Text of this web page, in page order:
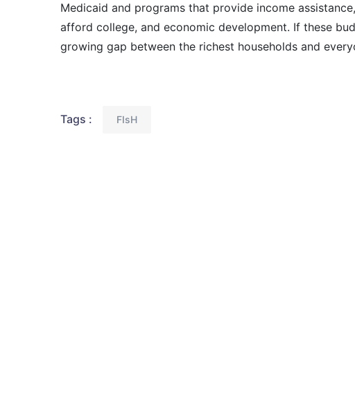
Medicaid and programs that provide income
afford college, and economic development. If these
growing gap between the richest households and
Tags : FIsH